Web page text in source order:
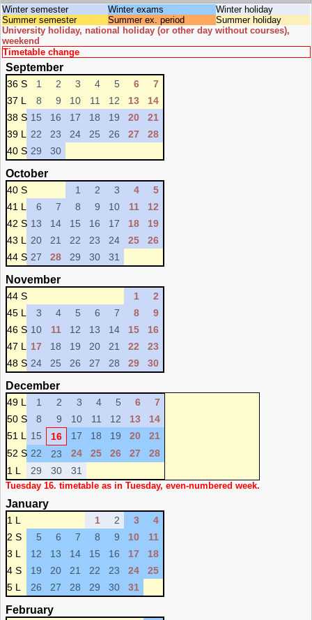
Winter semester Winter exams
Winter holiday
Summer semester
Summer ex. period
Summer holiday
University holiday, national holiday (or other day without courses),
weekend
Timetable change
September
36 S 1 2 3 4 5 6
7
37 L
8 9 10 11 12 13
14
38 S 15 16 17 18 19 20
21
39 L
22 23 24 25 26 27
28
40 S 29 30
October
40 S 1 2 3 4
5
41 L
6 7 8 9 10 11
12
42 S 13 14 15 16 17 18
19
43 L
20 21 22 23 24 25
26
44 S 27 28 29 30 31
November
44 S 1
2
45 L
3 4 5 6 7 8
9
46 S 10 11 12 13 14 15
16
47 L
17 18 19 20 21 22
23
48 S 24 25 26 27 28 29 30
December
49 L 1 2 3 4 5 6
7
50 S
8 9 10 11 12 13
14
51 L
15 16 17 18 19 20
21
52 S 22 23 24 25 26 27
28
1 L
29 30 31
Tuesday 16. timetable as in Tuesday, even-numbered week.
January
1 L 1 2 3
4
2 S
5 6 7 8 9 10
11
3 L
12 13 14 15 16 17
18
4 S
19 20 21 22 23 24
25
5 L
26 27 28 29 30 31
February